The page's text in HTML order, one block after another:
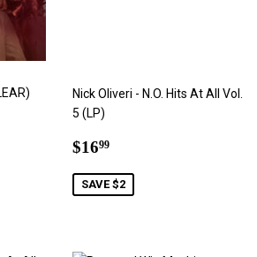
Nick Oliveri - N.O. Hits At All Vol.
5 (LP)
Sale
$1699
SAVE $2